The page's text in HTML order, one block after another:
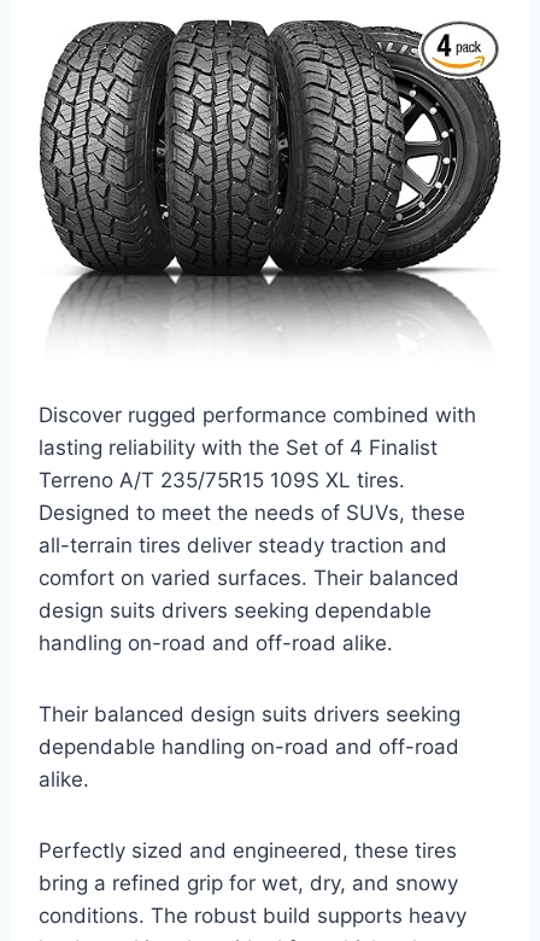
Discover rugged performance combined with
lasting reliability with the Set of 4 Finalist
Terreno A/T 235/75R15 109S XL tires.
Designed to meet the needs of SUVs, these
all-terrain tires deliver steady traction and
comfort on varied surfaces. Their balanced
design suits drivers seeking dependable
handling on-road and off-road alike.
Their balanced design suits drivers seeking
dependable handling on-road and off-road
alike.
Perfectly sized and engineered, these tires
bring a refined grip for wet, dry, and snowy
conditions. The robust build supports heavy